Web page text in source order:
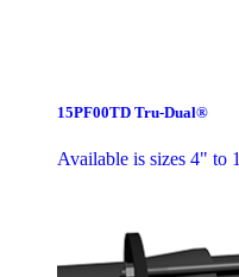
15PF00TD Tru-Dual®
Available is sizes 4" to